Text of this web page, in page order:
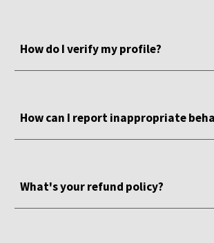
How do I verify my profile?
How can I report inappropriate
What's your refund policy?